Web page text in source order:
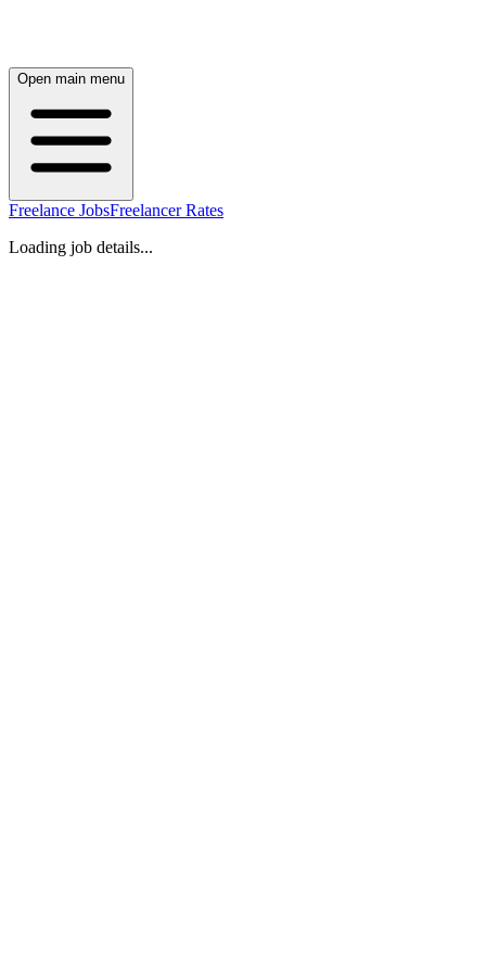
Open main menu
Freelance JobsFreelancer Rates
Loading job details...